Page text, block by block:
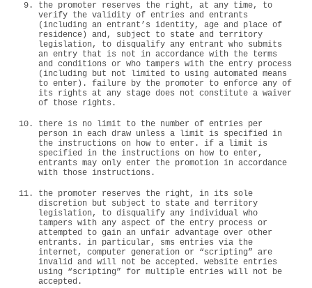
the promoter reserves the right, at any time, to
verify the validity of entries and entrants
(including an entrant’s identity, age and place of
residence) and, subject to state and territory
legislation, to disqualify any entrant who submits
an entry that is not in accordance with the terms
and conditions or who tampers with the entry process
(including but not limited to using automated means
to enter). failure by the promoter to enforce any of
its rights at any stage does not constitute a waiver
of those rights.
there is no limit to the number of entries per
person in each draw unless a limit is specified in
the instructions on how to enter. if a limit is
specified in the instructions on how to enter,
entrants may only enter the promotion in accordance
with those instructions.
the promoter reserves the right, in its sole
discretion but subject to state and territory
legislation, to disqualify any individual who
tampers with any aspect of the entry process or
attempted to gain an unfair advantage over other
entrants. in particular, sms entries via the
internet, computer generation or “scripting” are
invalid and will not be accepted. website entries
using “scripting” for multiple entries will not be
accepted.